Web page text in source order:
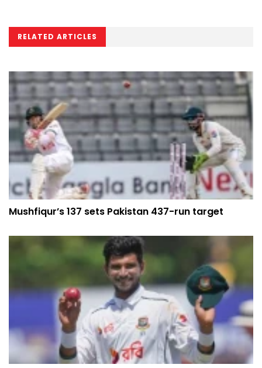
RELATED ARTICLES
Mushfiqur’s 137 sets Pakistan 437-run target